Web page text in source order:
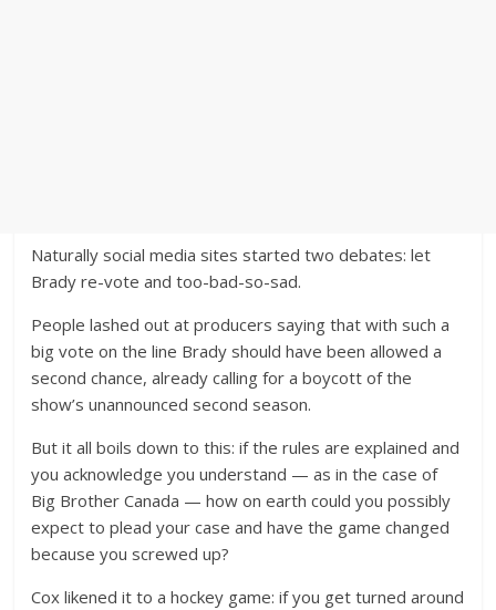
Naturally social media sites started two debates: let
Brady re-vote and too-bad-so-sad.
People lashed out at producers saying that with such a
big vote on the line Brady should have been allowed a
second chance, already calling for a boycott of the
show’s unannounced second season.
But it all boils down to this: if the rules are explained and
you acknowledge you understand — as in the case of
Big Brother Canada — how on earth could you possibly
expect to plead your case and have the game changed
because you screwed up?
Cox likened it to a hockey game: if you get turned around